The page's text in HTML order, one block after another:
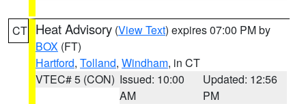
CT Heat Advisory (View Text) expires 07:00 PM by
BOX (FT)
Hartford, Tolland, Windham, in CT
VTEC# 5 (CON) Issued: 10:00
AM
Updated: 12:56
PM